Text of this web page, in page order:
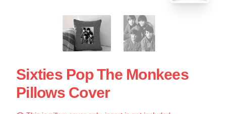
Sixties Pop The Monkees
Pillows Cover